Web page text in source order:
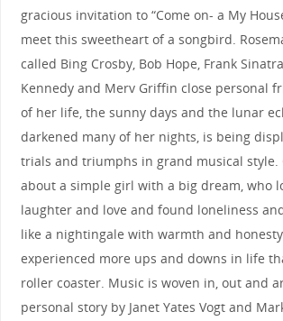
gracious invitation to “Come on- a My
meet this sweetheart of a songbird.
called Bing Crosby, Bob Hope, Frank
Kennedy and Merv Griffin close personal
of her life, the sunny days and the lunar
darkened many of her nights, is being
trials and triumphs in grand musical style.
about a simple girl with a big dream, who
laughter and love and found loneliness
like a nightingale with warmth and
experienced more ups and downs in life
roller coaster. Music is woven in, out and
personal story by Janet Yates Vogt and